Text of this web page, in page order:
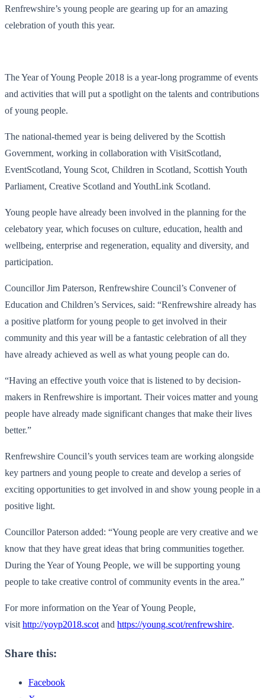
Renfrewshire’s young people are gearing up for an amazing
celebration of youth this year.
The Year of Young People 2018 is a year-long programme of events
and activities that will put a spotlight on the talents and contributions
of young people.
The national-themed year is being delivered by the Scottish
Government, working in collaboration with VisitScotland,
EventScotland, Young Scot, Children in Scotland, Scottish Youth
Parliament, Creative Scotland and YouthLink Scotland.
Young people have already been involved in the planning for the
celebatory year, which focuses on culture, education, health and
wellbeing, enterprise and regeneration, equality and diversity, and
participation.
Councillor Jim Paterson, Renfrewshire Council’s Convener of
Education and Children’s Services, said: “Renfrewshire already has
a positive platform for young people to get involved in their
community and this year will be a fantastic celebration of all they
have already achieved as well as what young people can do.
“Having an effective youth voice that is listened to by decision-
makers in Renfrewshire is important. Their voices matter and young
people have already made significant changes that make their lives
better.”
Renfrewshire Council’s youth services team are working alongside
key partners and young people to create and develop a series of
exciting opportunities to get involved in and show young people in a
positive light.
Councillor Paterson added: “Young people are very creative and we
know that they have great ideas that bring communities together.
During the Year of Young People, we will be supporting young
people to take creative control of community events in the area.”
For more information on the Year of Young People,
visit http://yoyp2018.scot and https://young.scot/renfrewshire.
Share this:
Facebook